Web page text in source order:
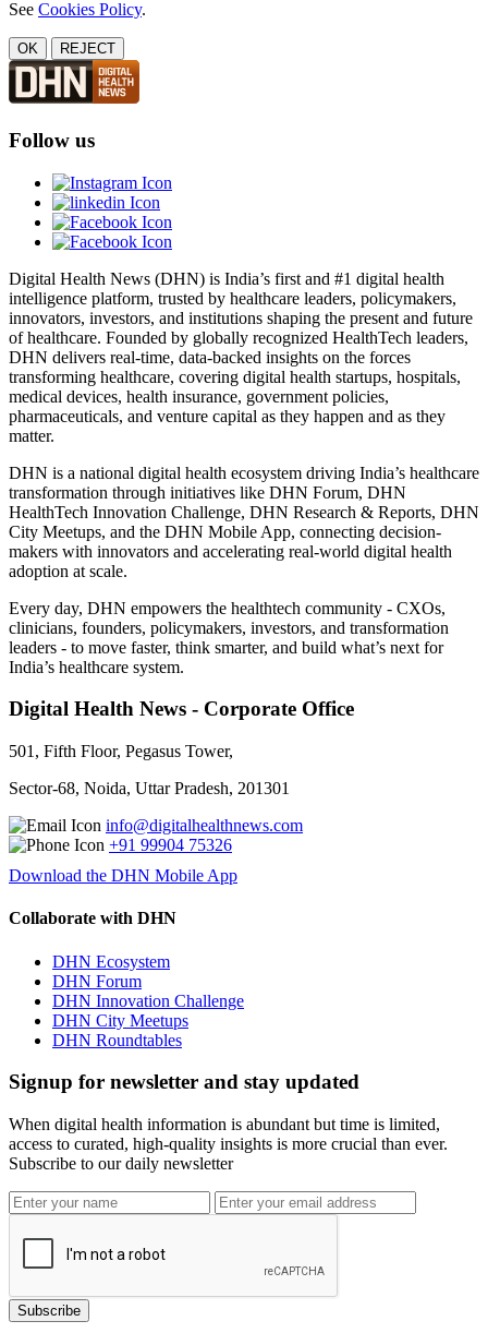
See Cookies Policy.
OK REJECT
Follow us
Digital Health News (DHN) is India’s first and #1 digital health
intelligence platform, trusted by healthcare leaders, policymakers,
innovators, investors, and institutions shaping the present and future
of healthcare. Founded by globally recognized HealthTech leaders,
DHN delivers real-time, data-backed insights on the forces
transforming healthcare, covering digital health startups, hospitals,
medical devices, health insurance, government policies,
pharmaceuticals, and venture capital as they happen and as they
matter.
DHN is a national digital health ecosystem driving India’s healthcare
transformation through initiatives like DHN Forum, DHN
HealthTech Innovation Challenge, DHN Research & Reports, DHN
City Meetups, and the DHN Mobile App, connecting decision-
makers with innovators and accelerating real-world digital health
adoption at scale.
Every day, DHN empowers the healthtech community - CXOs,
clinicians, founders, policymakers, investors, and transformation
leaders - to move faster, think smarter, and build what’s next for
India’s healthcare system.
Digital Health News - Corporate Office
501, Fifth Floor, Pegasus Tower,
Sector-68, Noida, Uttar Pradesh, 201301
info@digitalhealthnews.com
+91 99904 75326
Download the DHN Mobile App
Collaborate with DHN
DHN Ecosystem
DHN Forum
DHN Innovation Challenge
DHN City Meetups
DHN Roundtables
Signup for newsletter and stay updated
When digital health information is abundant but time is limited,
access to curated, high-quality insights is more crucial than ever.
Subscribe to our daily newsletter
Subscribe